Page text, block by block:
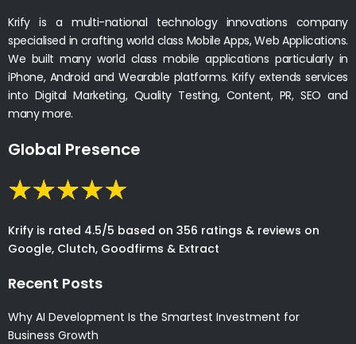
Krify is a multi-national technology innovations company
specialised in crafting world class Mobile Apps, Web Applications.
We built many world class mobile applications particularly in
iPhone, Android and Wearable platforms. Krify extends services
into Digital Marketing, Quality Testing, Content, PR, SEO and
many more.
Global Presence
Krify is rated 4.5/5 based on 356 ratings & reviews on
Google, Clutch, Goodfirms & Extract
Recent Posts
Why AI Development Is the Smartest Investment for
Business Growth